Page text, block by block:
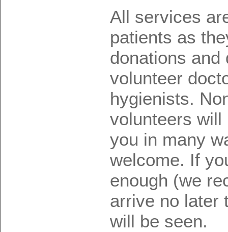
All services
patients as
donations and
volunteer
hygienists.
volunteers
you in many
welcome. If
enough (we
arrive no later
will be seen.